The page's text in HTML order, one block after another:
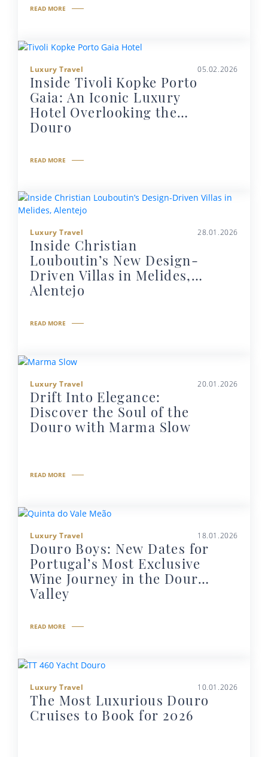
READ MORE
Luxury Travel 05.02.2026
Inside Tivoli Kopke Porto
Gaia: An Iconic Luxury
Hotel Overlooking the
Douro
READ MORE
Luxury Travel 28.01.2026
Inside Christian
Louboutin’s New Design-
Driven Villas in Melides,
Alentejo
READ MORE
Luxury Travel 20.01.2026
Drift Into Elegance:
Discover the Soul of the
Douro with Marma Slow
READ MORE
Luxury Travel 18.01.2026
Douro Boys: New Dates for
Portugal’s Most Exclusive
Wine Journey in the Douro
Valley
READ MORE
Luxury Travel 10.01.2026
The Most Luxurious Douro
Cruises to Book for 2026